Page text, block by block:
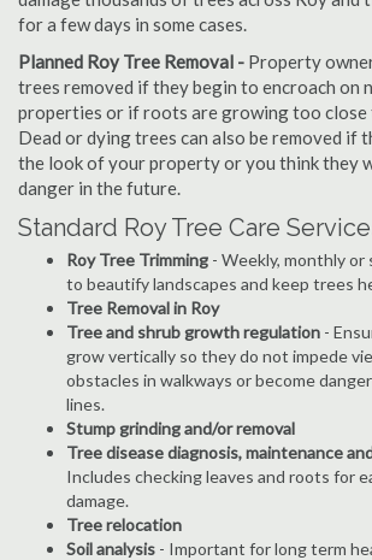
for a few days in some cases.
Planned Roy Tree Removal - Property
trees removed if they begin to encroach on
properties or if roots are growing too close
Dead or dying trees can also be removed if
the look of your property or you think they
danger in the future.
Standard Roy Tree Care
Roy Tree Trimming - Weekly, monthly or
to beautify landscapes and keep trees
Tree Removal in Roy
Tree and shrub growth regulation -
grow vertically so they do not impede
obstacles in walkways or become
lines.
Stump grinding and/or removal
Tree disease diagnosis, maintenance
Includes checking leaves and roots for
damage.
Tree relocation
Soil analysis - Important for long term